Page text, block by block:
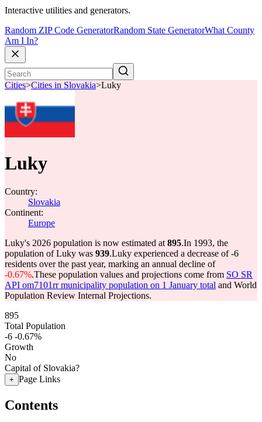
Interactive utilities and generators.
Random ZIP Code GeneratorRandom State GeneratorWhat County
Am I In?
Cities>Cities in Slovakia>Luky
Luky
Country:
Slovakia
Continent:
Europe
Luky's 2026 population is now estimated at 895.In 1993, the
population of Luky was 939.Luky experienced a decrease of-6
residents over the past year, marking an annual decline of
-0.67%.These population values and projections come from SO SR
API om7101rr municipality population on 1 January total and World
Population Review Internal Projections.
895
Total Population
-6 -0.67%
Growth
No
Capital of Slovakia?
+ Page Links
Contents